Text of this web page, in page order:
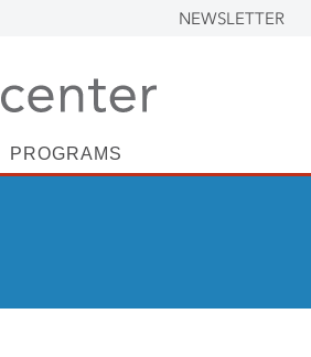
NEWSLETTER
PROGRAMS